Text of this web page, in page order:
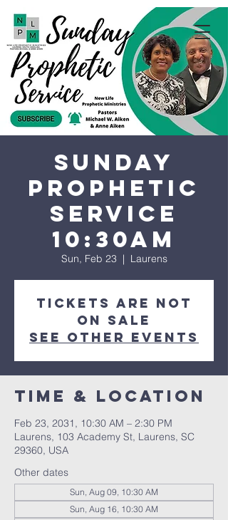
Sunday
Prophetic
Service
10:30AM
Sun, Feb 23
  |
Laurens
Tickets are not
on sale
See other events
Time & Location
Feb 23, 2031, 10:30 AM – 2:30 PM
Laurens, 103 Academy St, Laurens, SC
29360, USA
Other dates
Sun, Aug 09, 10:30 AM
Sun, Aug 16, 10:30 AM